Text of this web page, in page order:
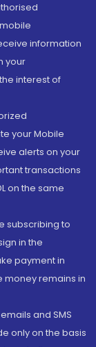
information
your
interest of
your Mobile
alerts on your
transactions
on the same
subscribing to
in the
payment in
money remains in
and SMS
only on the basis